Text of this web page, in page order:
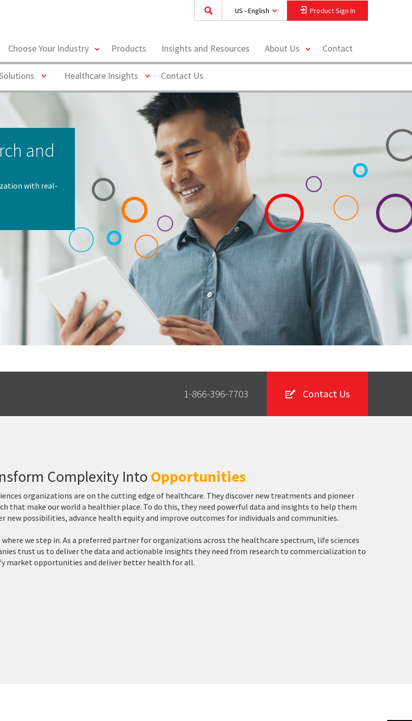
US - English Product Sign In
Choose Your Industry
toggleProducts Insights and Resources About Us
toggleContact
Toggle Healthcare Insights ToggleContact Us
and
with real-
1-866-396-7703 Contact Us
Complexity Into Opportunities
organizations are on the cutting edge of healthcare. They discover new treatments and pioneer
that make our world a healthier place. To do this, they need powerful data and insights to help them
new possibilities, advance health equity and improve outcomes for individuals and communities.
where we step in. As a preferred partner for organizations across the healthcare spectrum, life sciences
trust us to deliver the data and actionable insights they need from research to commercialization to
market opportunities and deliver better health for all.